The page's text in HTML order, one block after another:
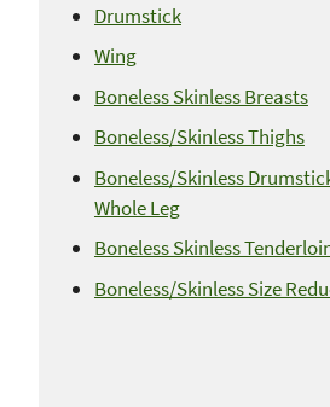
Drumstick
Wing
Boneless Skinless Breasts
Boneless/Skinless Thighs
Boneless/Skinless
Whole Leg
Boneless Skinless
Boneless/Skinless Size